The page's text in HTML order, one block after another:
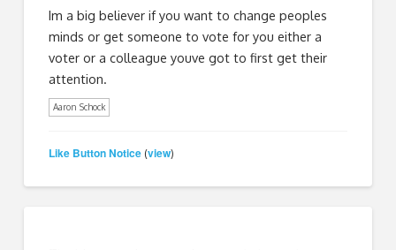
Im a big believer if you want to change peoples
minds or get someone to vote for you either a
voter or a colleague youve got to first get their
attention.
Aaron Schock
Like Button Notice (view)